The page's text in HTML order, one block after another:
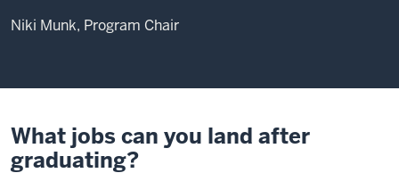
Niki Munk, Program Chair
What jobs can you land after
graduating?